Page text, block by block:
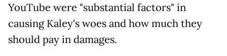
YouTube were "substantial factors" in
causing Kaley's woes and how much they
should pay in damages.